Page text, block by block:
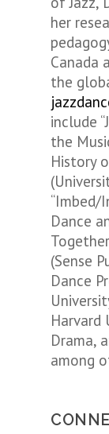
her
Canada
the
include
the
History
“Imbed/
Dance
(Sense
Dance
Harvard
Drama,
among